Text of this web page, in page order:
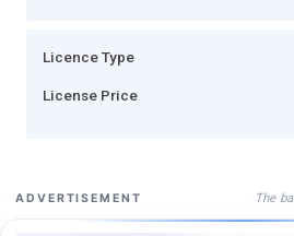
Licence Type
License Price
ADVERTISEMENT The